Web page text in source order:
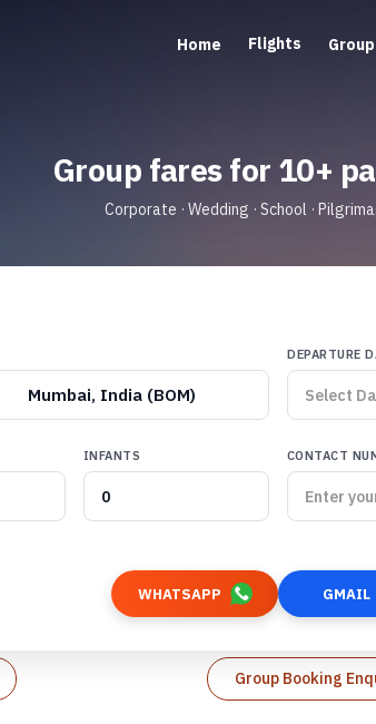
Home Flights
Group fares for 10+
Corporate · Wedding · School ·
Mumbai, India (BOM)
DEPARTURE
INFANTS CONTACT
WHATSAPP GMAIL
Group Booking